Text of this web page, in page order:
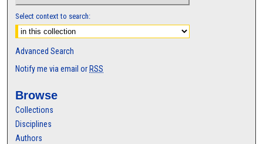
Select context to search:
Advanced Search
Notify me via email or RSS
Browse
Collections
Disciplines
Authors